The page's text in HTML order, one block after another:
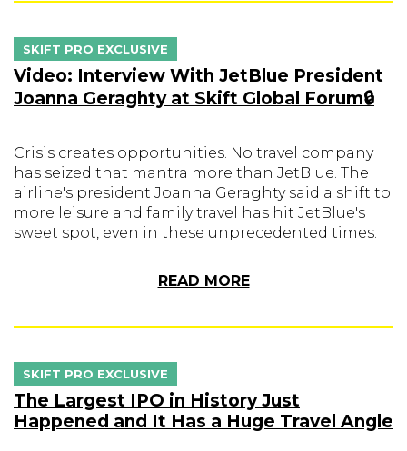
SKIFT PRO EXCLUSIVE
Video: Interview With JetBlue President
Joanna Geraghty at Skift Global Forum🔒
Crisis creates opportunities. No travel company
has seized that mantra more than JetBlue. The
airline's president Joanna Geraghty said a shift to
more leisure and family travel has hit JetBlue's
sweet spot, even in these unprecedented times.
READ MORE
SKIFT PRO EXCLUSIVE
The Largest IPO in History Just
Happened and It Has a Huge Travel Angle